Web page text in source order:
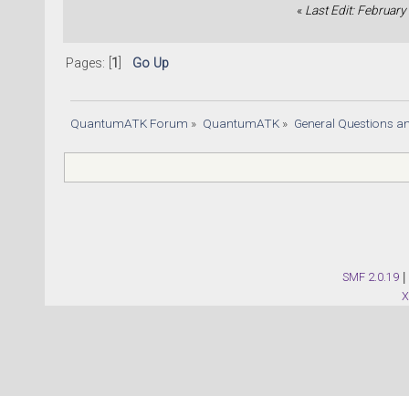
« Last Edit:
Pages: [ 1 Go Up
QuantumATK Forum » QuantumATK» General Questions
SMF 2.0.19